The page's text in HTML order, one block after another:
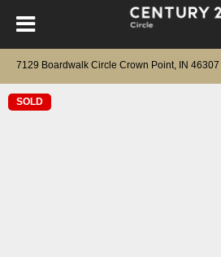
7129 Boardwalk Circle Crown Point, IN 46307
SOLD